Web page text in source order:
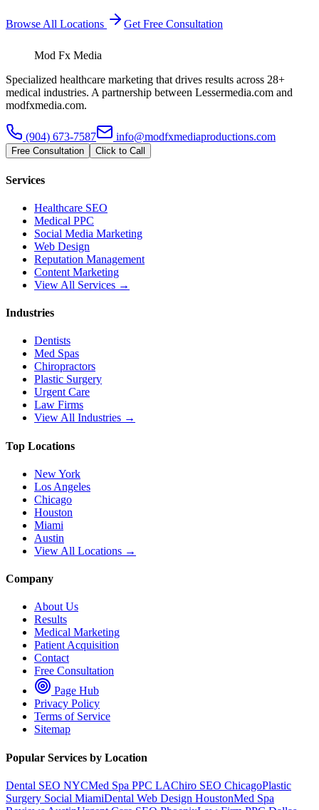
Browse All Locations Get Free Consultation
Mod Fx Media
Specialized healthcare marketing that drives results across 28+
medical industries. A partnership between Lessermedia.com and
modfxmedia.com.
(904) 673-7587 info@modfxmediaproductions.com
Free Consultation Click to Call
Services
Healthcare SEO
Medical PPC
Social Media Marketing
Web Design
Reputation Management
Content Marketing
View All Services →
Industries
Dentists
Med Spas
Chiropractors
Plastic Surgery
Urgent Care
Law Firms
View All Industries →
Top Locations
New York
Los Angeles
Chicago
Houston
Miami
Austin
View All Locations →
Company
About Us
Results
Medical Marketing
Patient Acquisition
Contact
Free Consultation
Page Hub
Privacy Policy
Terms of Service
Sitemap
Popular Services by Location
Dental SEO NYCMed Spa PPC LAChiro SEO ChicagoPlastic
Surgery Social MiamiDental Web Design HoustonMed Spa